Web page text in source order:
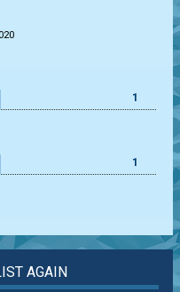
1
1
AGAIN